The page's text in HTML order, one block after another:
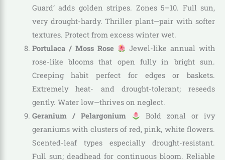
Guard’ adds golden stripes. Zones 5–10. Full sun,
very drought-hardy. Thriller plant—pair with softer
textures. Protect from excess winter wet.
Portulaca / Moss Rose
Jewel-like annual with
rose-like blooms that open fully in bright sun.
Creeping habit perfect for edges or baskets.
Extremely heat- and drought-tolerant; reseeds
gently. Water low—thrives on neglect.
Geranium / Pelargonium
Bold zonal or ivy
geraniums with clusters of red, pink, white flowers.
Scented-leaf types especially drought-resistant.
Full sun; deadhead for continuous bloom. Reliable